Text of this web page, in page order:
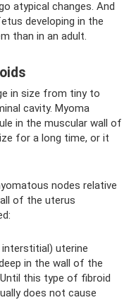
atypical changes. And
developing in the
than in an adult.
in size from tiny to
cavity. Myoma
in the muscular wall of
for a long time, or it
nodes relative
of the uterus
uterine
in the wall of the
this type of fibroid
does not cause